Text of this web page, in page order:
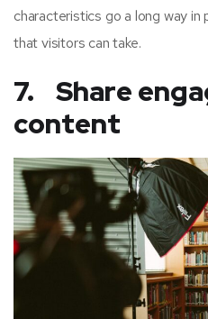
characteristics go a long way
that visitors can take.
7. Share
content